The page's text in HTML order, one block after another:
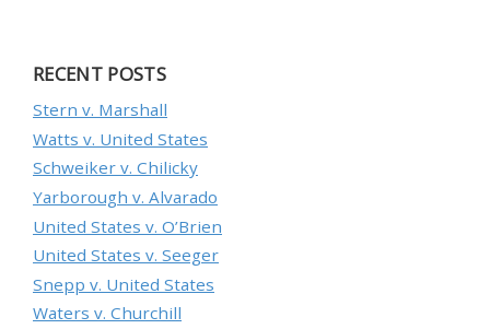
RECENT POSTS
Stern v. Marshall
Watts v. United States
Schweiker v. Chilicky
Yarborough v. Alvarado
United States v. O’Brien
United States v. Seeger
Snepp v. United States
Waters v. Churchill